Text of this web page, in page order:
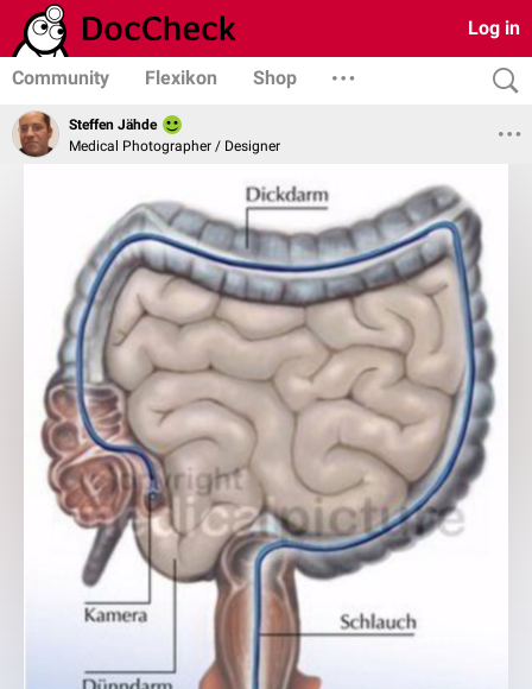
Log in
Community Flexikon Shop
Steffen Jähde
Medical Photographer / Designer